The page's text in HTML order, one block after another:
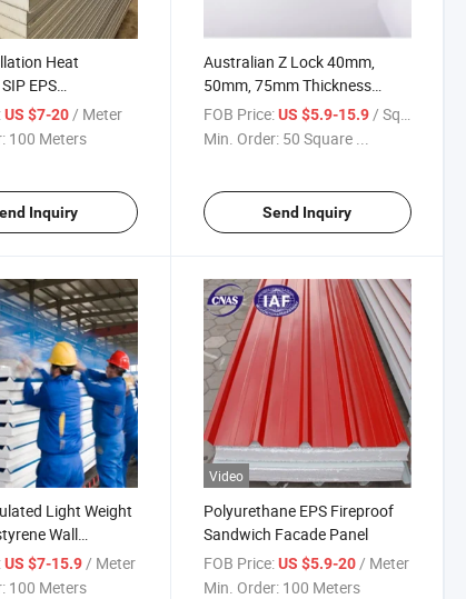
Heat
EPS
Sandwich Panel
US $7-20/ Meter
100 Meters
Inquiry
Australian Z Lock 40mm,
50mm, 75mm Thickness
Polystyrene/EPS Sandwich
Panel for Prefab House
FOB Price: US $5.9-15.9/ Square Meter
Min. Order: 50 Square ...
Send Inquiry
Light Weight
Wall
Room
US $7-15.9 / Meter
100 Meters
Video
Polyurethane EPS Fireproof
Sandwich Facade Panel
FOB Price: US $5.9-20 / Meter
Min. Order: 100 Meters